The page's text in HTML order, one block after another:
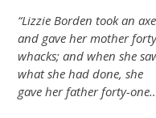
“Lizzie Borden took an axe
and gave her mother forty
whacks; and when she
what she had done, she
gave her father forty-